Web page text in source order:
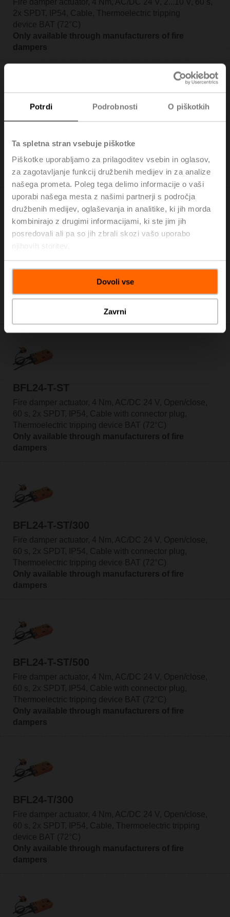
Potrdi Podrobnosti O piškotkih
Ta spletna stran vsebuje piškotke
Piškotke uporabljamo za prilagoditev vsebin in oglasov,
za zagotavljanje funkcij družbenih medijev in za analize
našega prometa. Poleg tega delimo informacije o vaši
uporabi našega mesta z našimi partnerji s področja
družbenih medijev, oglaševanja in analitike, ki jih morda
kombinirajo z drugimi informacijami, ki ste jim jih
posredovali ali pa so jih zbrali skozi vašo uporabo
njihovih storitev.
Dovoli vse
Zavrni
Fire damper actuator, 4 Nm, AC/DC 24 V, 2...10 V, 60 s,
2x SPDT, IP54, Cable, Thermoelectric tripping
device BAT (72°C)
Only available through manufacturers of fire
dampers
BFL24-ST
Fire damper actuator, 4 Nm, AC/DC 24 V, Open/close,
60 s, 2x SPDT, IP54, Cable with connector plug
Only available through manufacturers of fire
dampers
Only available through manufacturers of fire
BFL24-T-ST
Fire damper actuator, 4 Nm, AC/DC 24 V, Open/close,
60 s, 2x SPDT, IP54, Cable with connector plug,
Thermoelectric tripping device BAT (72°C)
Only available through manufacturers of fire
dampers
BFL24-T-ST/300
Fire damper actuator, 4 Nm, AC/DC 24 V, Open/close,
60 s, 2x SPDT, IP54, Cable with connector plug,
Thermoelectric tripping device BAT (72°C)
Only available through manufacturers of fire
dampers
BFL24-T-ST/500
Fire damper actuator, 4 Nm, AC/DC 24 V, Open/close,
60 s, 2x SPDT, IP54, Cable with connector plug,
Thermoelectric tripping device BAT (72°C)
Only available through manufacturers of fire
dampers
BFL24-T/300
Fire damper actuator, 4 Nm, AC/DC 24 V, Open/close,
60 s, 2x SPDT, IP54, Cable, Thermoelectric tripping
device BAT (72°C)
Only available through manufacturers of fire
dampers